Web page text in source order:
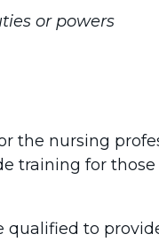
or powers
the nursing
training for
qualified to